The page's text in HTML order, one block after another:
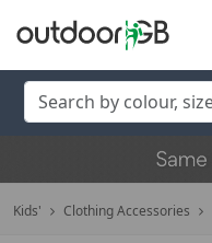
Kids' Clothing Accessories